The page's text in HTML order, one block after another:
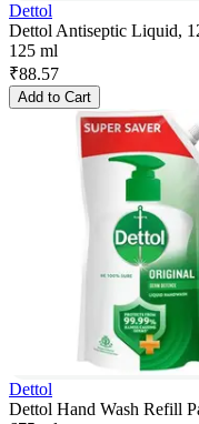
Dettol
Dettol Antiseptic Liquid,
125 ml
₹88.57
Add to Cart
Dettol
Dettol Hand Wash Refill